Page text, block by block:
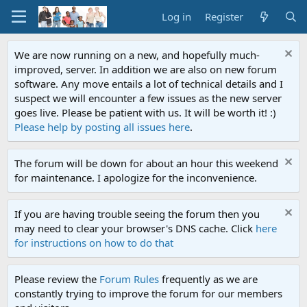
Log in Register
We are now running on a new, and hopefully much-
improved, server. In addition we are also on new forum
software. Any move entails a lot of technical details and I
suspect we will encounter a few issues as the new server
goes live. Please be patient with us. It will be worth it! :)
Please help by posting all issues here.
The forum will be down for about an hour this weekend
for maintenance. I apologize for the inconvenience.
If you are having trouble seeing the forum then you
may need to clear your browser's DNS cache. Click here
for instructions on how to do that
Please review the Forum Rules frequently as we are
constantly trying to improve the forum for our members